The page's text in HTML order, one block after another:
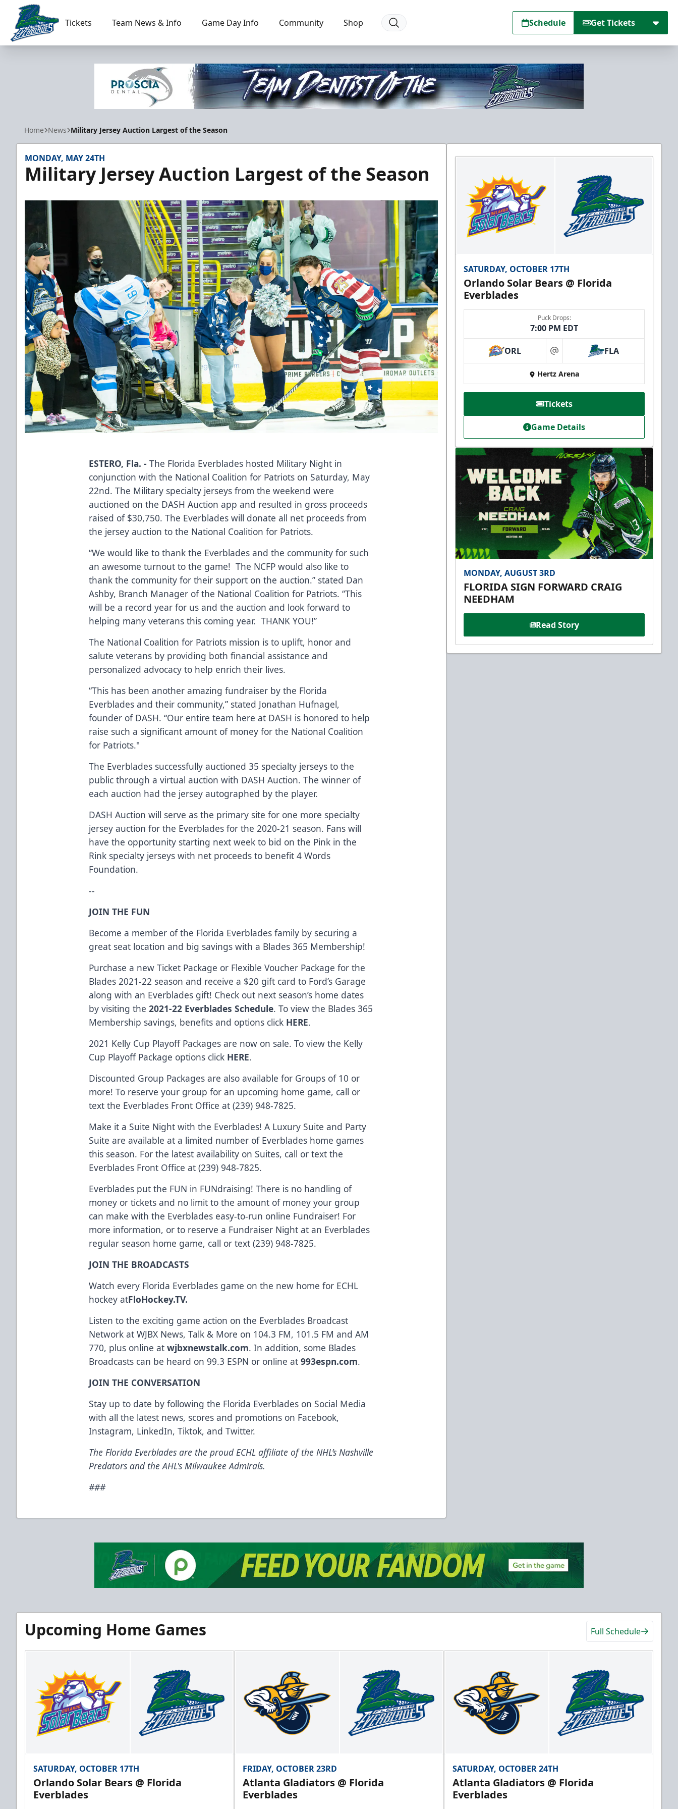
Florida Everblades
Tickets Team News & Info Game Day Info Community Shop Schedule Get Tickets
Home News Military Jersey Auction Largest of the Season
MONDAY, MAY 24TH
Military Jersey Auction Largest of the Season
ESTERO, Fla. -The Florida Everblades hosted Military Night in
conjunction with the National Coalition for Patriots on Saturday, May
22nd. The Military specialty jerseys from the weekend were
auctioned on the DASH Auction app and resulted in gross proceeds
raised of $30,750. The Everblades will donate all net proceeds from
the jersey auction to the National Coalition for Patriots.
“We would like to thank the Everblades and the community for such
an awesome turnout to the game! The NCFP would also like to
thank the community for their support on the auction.” stated Dan
Ashby, Branch Manager of the National Coalition for Patriots. “This
will be a record year for us and the auction and look forward to
helping many veterans this coming year. THANK YOU!”
The National Coalition for Patriots mission is to uplift, honor and
salute veterans by providing both financial assistance and
personalized advocacy to help enrich their lives.
“This has been another amazing fundraiser by the Florida
Everblades and their community,” stated Jonathan Hufnagel,
founder of DASH. “Our entire team here at DASH is honored to help
raise such a significant amount of money for the National Coalition
for Patriots."
The Everblades successfully auctioned 35 specialty jerseys to the
public through a virtual auction with DASH Auction. The winner of
each auction had the jersey autographed by the player.
DASH Auction will serve as the primary site for one more specialty
jersey auction for the Everblades for the 2020-21 season. Fans will
have the opportunity starting next week to bid on the Pink in the
Rink specialty jerseys with net proceeds to benefit 4 Words
Foundation.
--
JOIN THE FUN
Become a member of the Florida Everblades family by securing a
great seat location and big savings with a Blades 365 Membership!
Purchase a new Ticket Package or Flexible Voucher Package for the
Blades 2021-22 season and receive a $20 gift card to Ford’s Garage
along with an Everblades gift! Check out next season’s home dates
by visiting the2021-22 Everblades Schedule. To view the Blades 365
Membership savings, benefits and options click HERE.
2021 Kelly Cup Playoff Packages are now on sale. To view the Kelly
Cup Playoff Package options click HERE.
Discounted Group Packages are also available for Groups of 10 or
more! To reserve your group for an upcoming home game, call or
text the Everblades Front Office at (239) 948-7825.
Make it a Suite Night with the Everblades! A Luxury Suite and Party
Suite are available at a limited number of Everblades home games
this season. For the latest availability on Suites, call or text the
Everblades Front Office at (239) 948-7825.
Everblades put the FUN in FUNdraising! There is no handling of
money or tickets and no limit to the amount of money your group
can make with the Everblades easy-to-run online Fundraiser! For
more information, or to reserve a Fundraiser Night at an Everblades
regular season home game, call or text (239) 948-7825.
JOIN THE BROADCASTS
Watch every Florida Everblades game on the new home for ECHL
hockey atFloHockey.TV.
Listen to the exciting game action on the Everblades Broadcast
Network at WJBX News, Talk & More on 104.3 FM, 101.5 FM and AM
770, plus online atwjbxnewstalk.com. In addition, some Blades
Broadcasts can be heard on 99.3 ESPN or online at993espn.com.
JOIN THE CONVERSATION
Stay up to date by following the Florida Everblades on Social Media
with all the latest news, scores and promotions on Facebook,
Instagram, LinkedIn, Tiktok, and Twitter.
The Florida Everblades are the proud ECHL affiliate of the NHL’s Nashville
Predators and the AHL's Milwaukee Admirals.
###
SATURDAY, OCTOBER 17TH
Orlando Solar Bears @ Florida
Everblades
Puck Drops:
7:00 PM EDT
ORL at FLA
Hertz Arena
Tickets
Game Details
MONDAY, AUGUST 3RD
FLORIDA SIGN FORWARD CRAIG
NEEDHAM
Read Story
Upcoming Home Games Full Schedule
SATURDAY, OCTOBER 17TH
Orlando Solar Bears @ Florida
Everblades
FRIDAY, OCTOBER 23RD
Atlanta Gladiators @ Florida
Everblades
SATURDAY, OCTOBER 24TH
Atlanta Gladiators @ Florida
Everblades